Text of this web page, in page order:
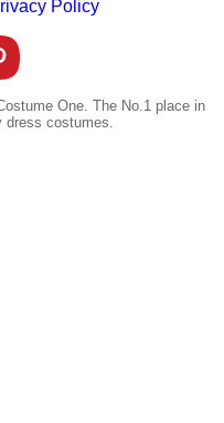
Policy
One. The No.1 place in
costumes.